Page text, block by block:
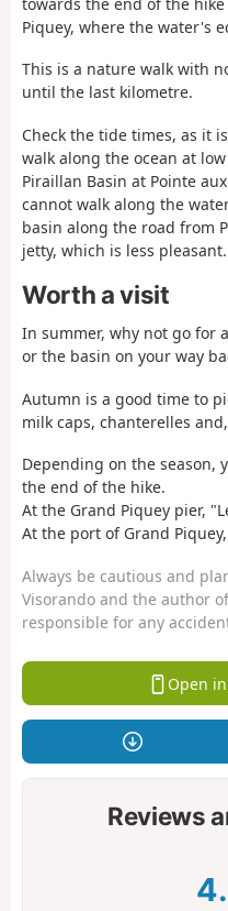
Piquey, where the water's
This is a nature walk with
until the last kilometre.
Check the tide times, as it
walk along the ocean at
Piraillan Basin at Pointe
cannot walk along the
basin along the road from
jetty, which is less pleasant.
Worth a visit
In summer, why not go for
or the basin on your way
Autumn is a good time to
milk caps, chanterelles
Depending on the season,
the end of the hike.
At the Grand Piquey pier,
At the port of Grand
Always be cautious and
Visorando and the author
responsible for any
Open
Reviews